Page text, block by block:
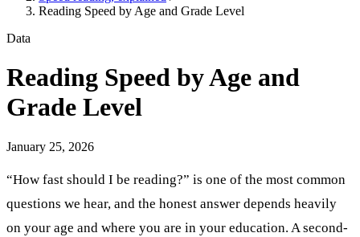
Reading Speed by Age and Grade Level
Data
Reading Speed by Age and
Grade Level
January 25, 2026
“How fast should I be reading?” is one of the most common
questions we hear, and the honest answer depends heavily
on your age and where you are in your education. A second-